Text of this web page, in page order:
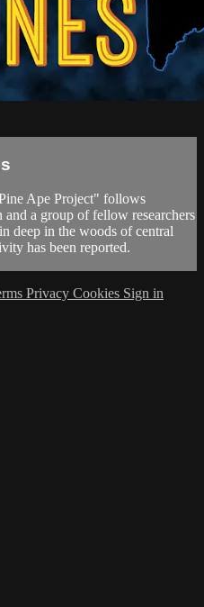
Ape Project" follows
a group of fellow researchers
deep in the woods of central
has been reported.
Privacy Cookies Sign in